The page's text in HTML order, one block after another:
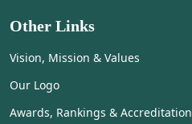
Other Links
Vision, Mission & Values
Our Logo
Awards, Rankings & Accreditation